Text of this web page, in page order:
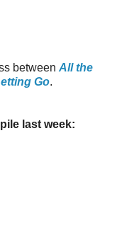
between All the
Go.
last week: